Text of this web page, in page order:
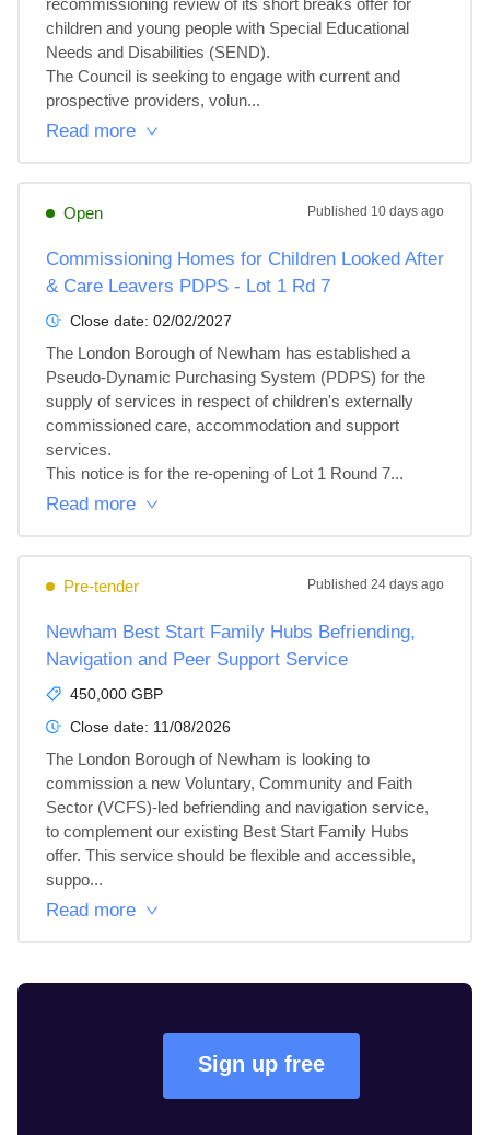
recommissioning review of its short breaks offer for
children and young people with Special Educational
Needs and Disabilities (SEND).
The Council is seeking to engage with current and
prospective providers, volun...
Read more
Open Published 10 days ago
Commissioning Homes for Children Looked After
& Care Leavers PDPS - Lot 1 Rd 7
Close date: 02/02/2027
The London Borough of Newham has established a
Pseudo-Dynamic Purchasing System (PDPS) for the
supply of services in respect of children's externally
commissioned care, accommodation and support
services.
This notice is for the re-opening of Lot 1 Round 7...
Read more
Pre-tender Published 24 days ago
Newham Best Start Family Hubs Befriending,
Navigation and Peer Support Service
450,000 GBP
Close date: 11/08/2026
The London Borough of Newham is looking to
commission a new Voluntary, Community and Faith
Sector (VCFS)-led befriending and navigation service,
to complement our existing Best Start Family Hubs
offer. This service should be flexible and accessible,
suppo...
Read more
Sign up free